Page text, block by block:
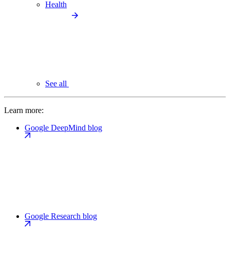
Health
See all
Learn more:
Google DeepMind blog
Google Research blog